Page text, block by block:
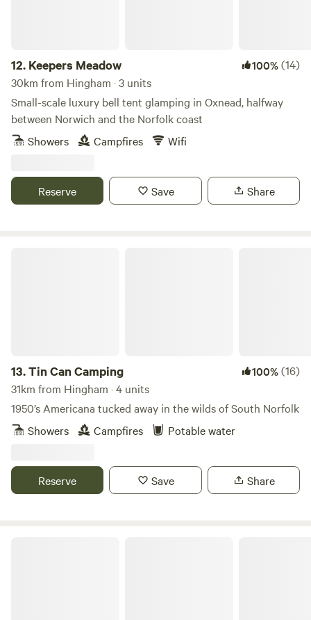
12. Keepers Meadow 100%(14)
30km from Hingham · 3 units
Small-scale luxury bell tent glamping in Oxnead, halfway
between Norwich and the Norfolk coast
Showers
Campfires Wifi
Reserve Save Share
13.Tin Can Camping 100%(16)
31km from Hingham · 4 units
1950’s Americana tucked away in the wilds of South Norfolk
Showers
Campfires Potable water
Reserve Save Share